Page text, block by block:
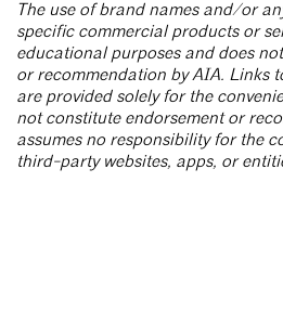
The use of brand names and/or
specific commercial products or
educational purposes and does
or recommendation by AIA. Links
are provided solely for the
not constitute endorsement or
assumes no responsibility for the
third-party websites, apps, or